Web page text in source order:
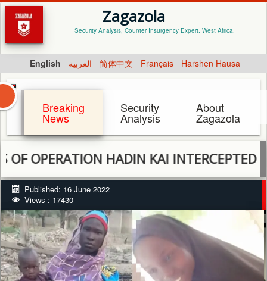
Zagazola
Security Analysis, Counter Insurgency Expert. West Africa.
English العربية 简体中文 Français Harshen Hausa
Breaking
News
Security
Analysis
About
Zagazola
HADIN KAI INTERCEPTED 2
Published: 16 June 2022
Views : 17430